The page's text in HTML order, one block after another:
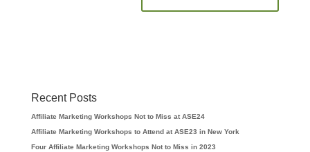
Recent Posts
Affiliate Marketing Workshops Not to Miss at ASE24
Affiliate Marketing Workshops to Attend at ASE23 in New York
Four Affiliate Marketing Workshops Not to Miss in 2023